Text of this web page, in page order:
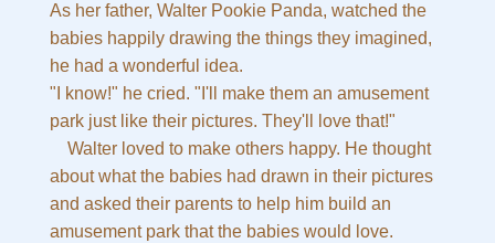
As her father, Walter Pookie Panda, watched the
babies happily drawing the things they imagined,
he had a wonderful idea.
"I know!" he cried. "I'll make them an amusement
park just like their pictures. They'll love that!"
Walter loved to make others happy. He thought
about what the babies had drawn in their pictures
and asked their parents to help him build an
amusement park that the babies would love.